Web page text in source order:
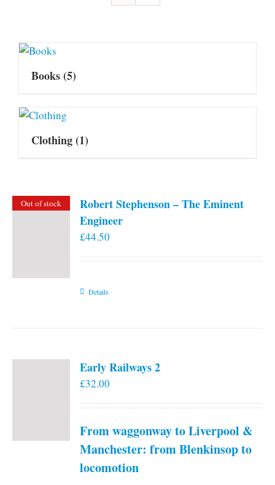
Books(5)
Clothing(1)
Out of stock
Robert Stephenson – The Eminent
Engineer
£44.50
Details
Early Railways 2
£32.00
From waggonway to Liverpool &
Manchester: from Blenkinsop to
locomotion